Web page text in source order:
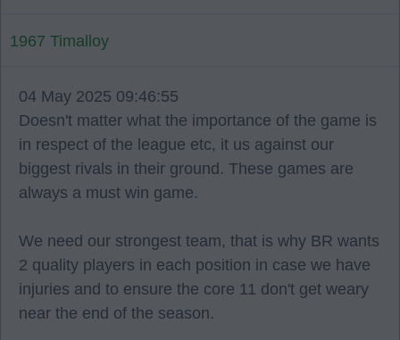
1967 Timalloy
04 May 2025 09:46:55
Doesn't matter what the importance of the game is
in respect of the league etc, it us against our
biggest rivals in their ground. These games are
always a must win game.
We need our strongest team, that is why BR wants
2 quality players in each position in case we have
injuries and to ensure the core 11 don't get weary
near the end of the season.